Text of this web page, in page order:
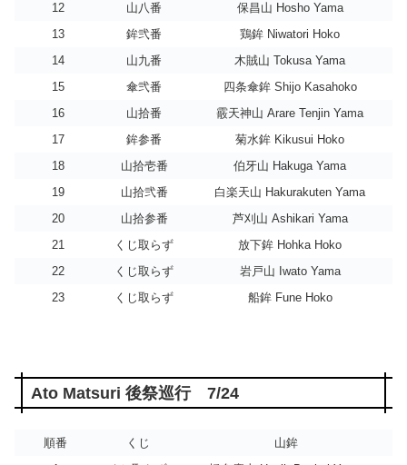
12
山八番
保昌山 Hosho Yama
13
鉾弐番
鶏鉾 Niwatori Hoko
14
山九番
木賊山 Tokusa Yama
15
傘弐番
四条傘鉾 Shijo Kasahoko
16
山拾番
霰天神山 Arare Tenjin Yama
17
鉾参番
菊水鉾 Kikusui Hoko
18
山拾壱番
伯牙山 Hakuga Yama
19
山拾弐番
白楽天山 Hakurakuten Yama
20
山拾参番
芦刈山 Ashikari Yama
21
くじ取らず
放下鉾 Hohka Hoko
22
くじ取らず
岩戸山 Iwato Yama
23
くじ取らず 船鉾 Fune Hoko
Ato Matsuri 後祭巡行 7/24
順番 くじ
山鉾